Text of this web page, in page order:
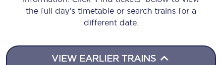
the full day’s timetable or search trains for a
different date.
VIEW EARLIER TRAINS